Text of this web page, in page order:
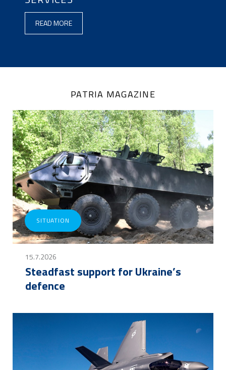
ENGLISH
(LOADED
READ MORE
PATRIA MAGAZINE
SITUATION
15.7.2026
Steadfast support for Ukraine’s
defence